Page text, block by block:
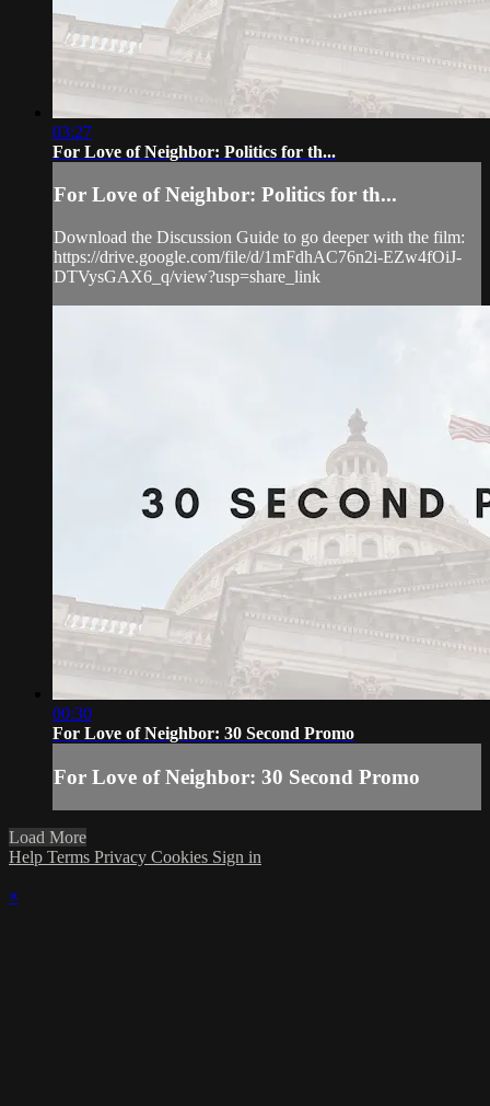
03:27
For Love of Neighbor: Politics for th...
For Love of Neighbor: Politics for th...
Download the Discussion Guide to go deeper with the film:
https://drive.google.com/file/d/1mFdhAC76n2i-EZw4fOiJ-
DTVysGAX6_q/view?usp=share_link
00:30
For Love of Neighbor: 30 Second Promo
For Love of Neighbor: 30 Second Promo
Load More
Help Terms Privacy Cookies Sign in
×